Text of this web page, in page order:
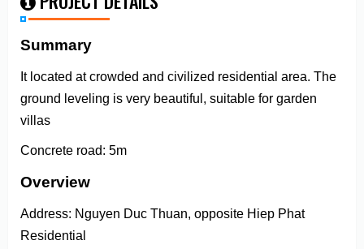
Summary
It located at crowded and civilized residential area. The
ground leveling is very beautiful, suitable for garden
villas
Concrete road: 5m
Overview
Address: Nguyen Duc Thuan, opposite Hiep Phat
Residential